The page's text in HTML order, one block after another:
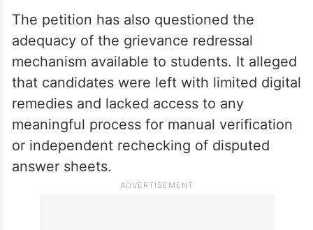
The petition has also questioned the
adequacy of the grievance redressal
mechanism available to students. It alleged
that candidates were left with limited digital
remedies and lacked access to any
meaningful process for manual verification
or independent rechecking of disputed
answer sheets.